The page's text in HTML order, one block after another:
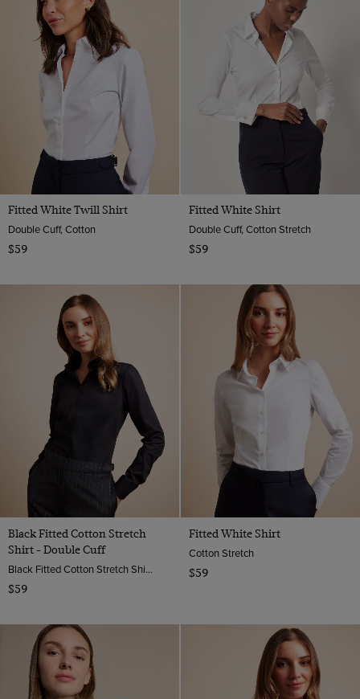
Multi-color
Navy
Orange
Pink
Purple
Red
Teal
Turquoise
White
Wine
18
Geometric
Paisley
Animal
Satin
Wool
Merino Wool
Viscose
Fitted White Twill Shirt
Double Cuff, Cotton
$59
Fitted White Shirt
Double Cuff, Cotton Stretch
$59
Black Fitted Cotton Stretch
Shirt - Double Cuff
Black Fitted Cotton Stretch Shirt - Double Cuffs | Hawes And Curtis
$59
Fitted White Shirt
Cotton Stretch
$59